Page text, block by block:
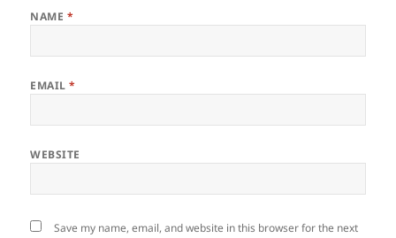
NAME *
EMAIL*
WEBSITE
Save my name, email, and website in this browser for the next